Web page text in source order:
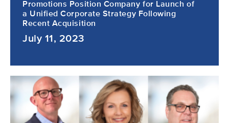
Promotions Position Company for Launch of
a Unified Corporate Strategy Following
Recent Acquisition
July 11, 2023